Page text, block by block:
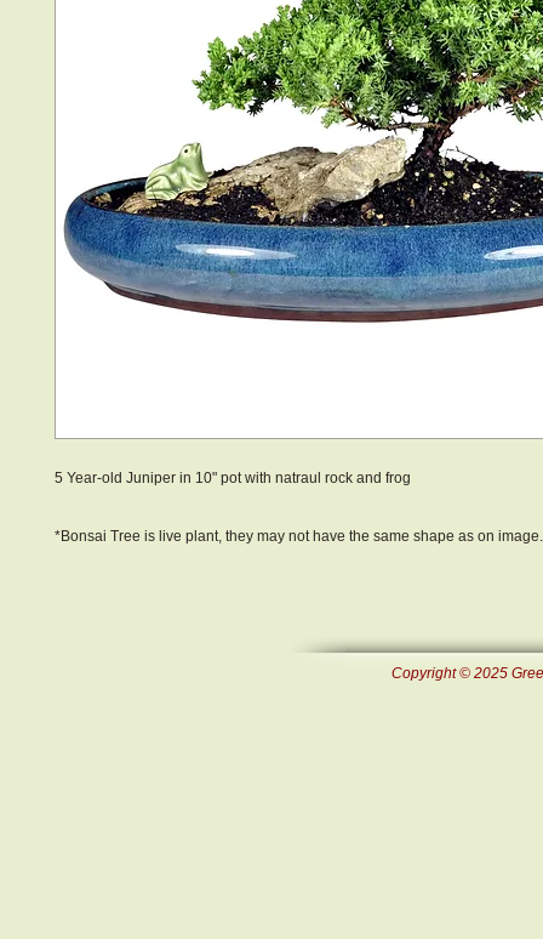
5 Year-old Juniper in 10" pot with natraul rock and frog
*Bonsai Tree is live plant, they may not have the same shape as on image.
Copyright © 2025